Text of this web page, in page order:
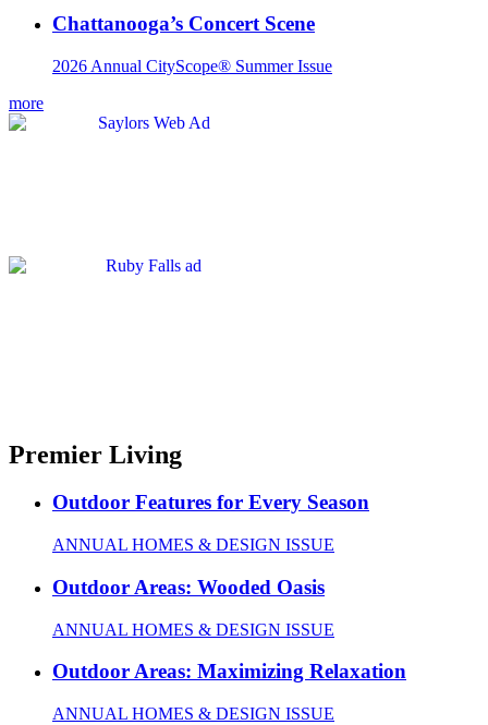
Chattanooga’s Concert Scene
2026 Annual CityScope® Summer Issue
more
Premier Living
Outdoor Features for Every Season
ANNUAL HOMES & DESIGN ISSUE
Outdoor Areas: Wooded Oasis
ANNUAL HOMES & DESIGN ISSUE
Outdoor Areas: Maximizing Relaxation
ANNUAL HOMES & DESIGN ISSUE